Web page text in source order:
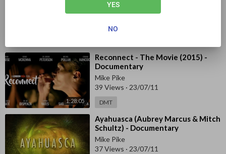
YES
NO
Mike Pike
38 Views·23/03/01
DMT
1:28:05
⁣Reconnect - The Movie (2015) -
Documentary
Mike Pike
39 Views · 23/07/11
DMT
⁣Ayahuasca (Aubrey Marcus & Mitch
Schultz) - Documentary
Mike Pike
37 Views · 23/07/11